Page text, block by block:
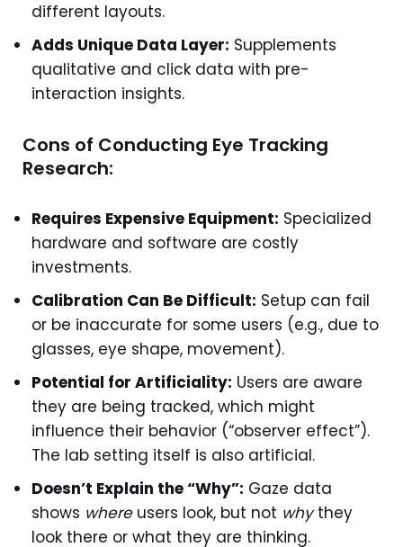
different layouts.
Adds Unique Data Layer: Supplements
qualitative and click data with pre-
interaction insights.
Cons of Conducting Eye Tracking
Research:
Requires Expensive Equipment: Specialized
hardware and software are costly
investments.
Calibration Can Be Difficult: Setup can fail
or be inaccurate for some users (e.g., due to
glasses, eye shape, movement).
Potential for Artificiality: Users are aware
they are being tracked, which might
influence their behavior (“observer effect”).
The lab setting itself is also artificial.
Doesn’t Explain the “Why”: Gaze data
shows whereusers look, but not whythey
look there or what they are thinking.